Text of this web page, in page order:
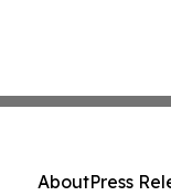
AboutPress